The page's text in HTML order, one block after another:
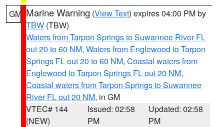
GM Marine Warning (View Text) expires 04:00 PM by
TBW (TBW)
Waters from Tarpon Springs to Suwannee River FL
out 20 to 60 NM, Waters from Englewood to Tarpon
Springs FL out 20 to 60 NM, Coastal waters from
Englewood to Tarpon Springs FL out 20 NM,
Coastal waters from Tarpon Springs to Suwannee
River FL out 20 NM, in GM
VTEC# 144
(NEW)
Issued: 02:58
PM
Updated: 02:58
PM